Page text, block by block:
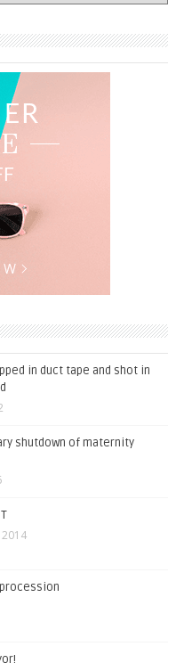
in duct tape and shot in
shutdown of maternity